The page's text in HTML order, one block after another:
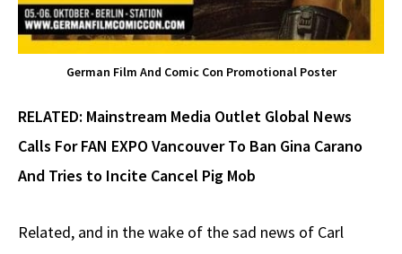
German Film And Comic Con Promotional Poster
RELATED: Mainstream Media Outlet Global News
Calls For FAN EXPO Vancouver To Ban Gina Carano
And Tries to Incite Cancel Pig Mob
Related, and in the wake of the sad news of Carl